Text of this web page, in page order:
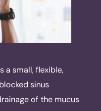
a small, flexible,
sinus
of the mucus